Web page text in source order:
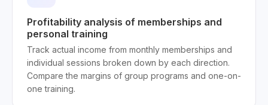
Profitability analysis of memberships and
personal training
Track actual income from monthly memberships and
individual sessions broken down by each direction.
Compare the margins of group programs and one-on-
one training.